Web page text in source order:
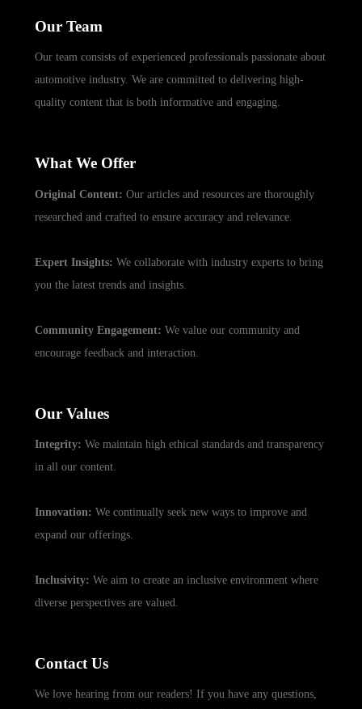
Our Team
Our team consists of experienced professionals passionate about
automotive industry. We are committed to delivering high-
quality content that is both informative and engaging.
What We Offer
Original Content: Our articles and resources are thoroughly
researched and crafted to ensure accuracy and relevance.
Expert Insights: We collaborate with industry experts to bring
you the latest trends and insights.
Community Engagement: We value our community and
encourage feedback and interaction.
Our Values
Integrity: We maintain high ethical standards and transparency
in all our content.
Innovation: We continually seek new ways to improve and
expand our offerings.
Inclusivity: We aim to create an inclusive environment where
diverse perspectives are valued.
Contact Us
We love hearing from our readers! If you have any questions,